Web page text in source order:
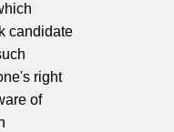
candidate
right
of